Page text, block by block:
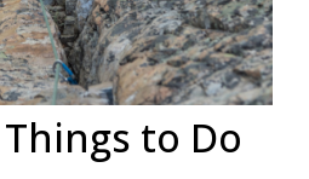
to Do